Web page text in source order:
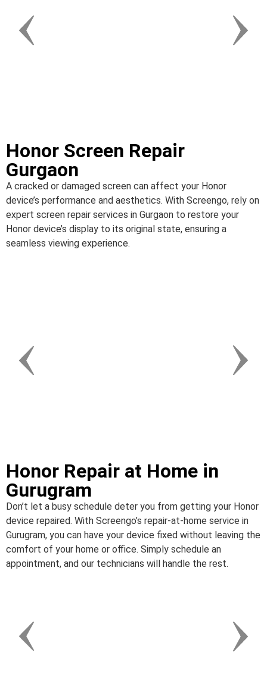
Honor Screen Repair
Gurgaon
A cracked or damaged screen can affect your Honor
device’s performance and aesthetics. With Screengo, rely on
expert screen repair services in Gurgaon to restore your
Honor device’s display to its original state, ensuring a
seamless viewing experience.
Honor Repair at Home in
Gurugram
Don’t let a busy schedule deter you from getting your Honor
device repaired. With Screengo’s repair-at-home service in
Gurugram, you can have your device fixed without leaving the
comfort of your home or office. Simply schedule an
appointment, and our technicians will handle the rest.